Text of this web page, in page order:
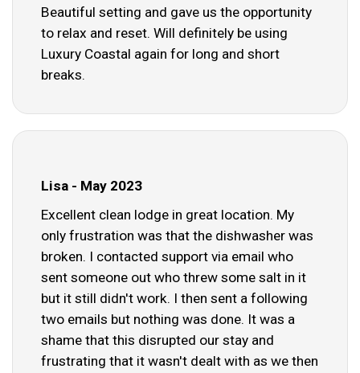
Beautiful setting and gave us the opportunity
to relax and reset. Will definitely be using
Luxury Coastal again for long and short
breaks.
Lisa - May 2023
Excellent clean lodge in great location. My
only frustration was that the dishwasher was
broken. I contacted support via email who
sent someone out who threw some salt in it
but it still didn't work. I then sent a following
two emails but nothing was done. It was a
shame that this disrupted our stay and
frustrating that it wasn't dealt with as we then